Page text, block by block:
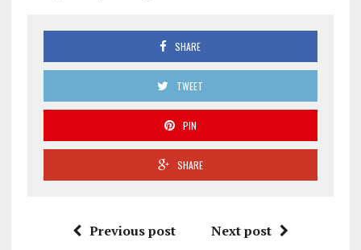
SHARE
TWEET
PIN
SHARE
Previous post Next post